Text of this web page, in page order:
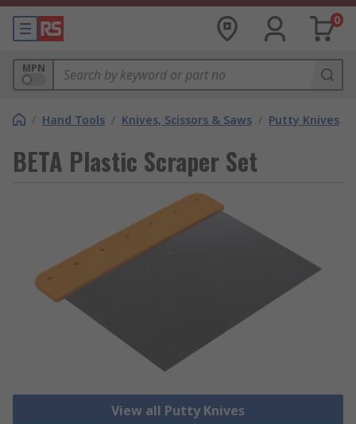
0
MPN
/ Hand Tools / Knives, Scissors & Saws / Putty Knives
BETA Plastic Scraper Set
View all Putty Knives